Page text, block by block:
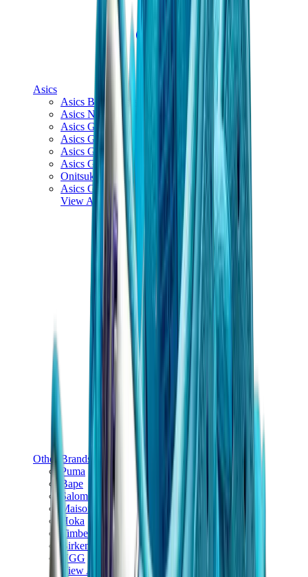
Asics
Asics Best Sellers
Asics New Releases
Asics Gel-Kayano
Asics Gel-NYC
Asics GT-2160
Asics Gel-1130
Onitsuka Tiger Mexico 66
Asics Gel-Nimbus
View All
Asics
Other Brands
Puma
Bape
Salomon
Maison Mihara
Hoka
Timberland
Birkenstock
UGG
View All
Other Brands